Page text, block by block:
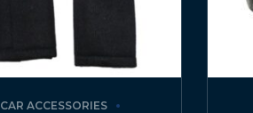
CAR ACCESSORIES